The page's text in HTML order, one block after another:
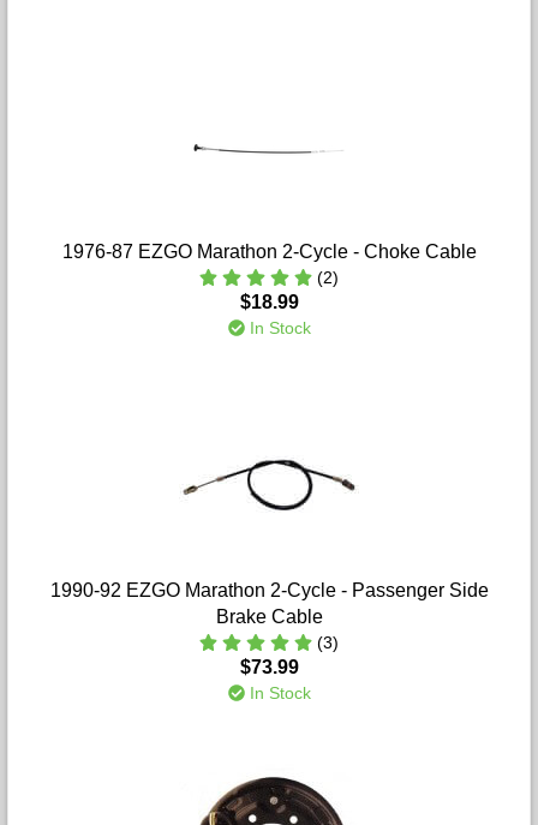
1976-87 EZGO Marathon 2-Cycle - Choke Cable
(2)
$18.99
In Stock
1990-92 EZGO Marathon 2-Cycle - Passenger Side
Brake Cable
(3)
$73.99
In Stock